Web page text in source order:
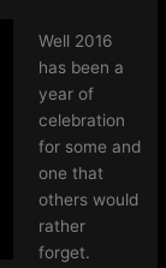
Well 2016
has been a
year of
celebration
for some and
one that
others would
rather
forget.